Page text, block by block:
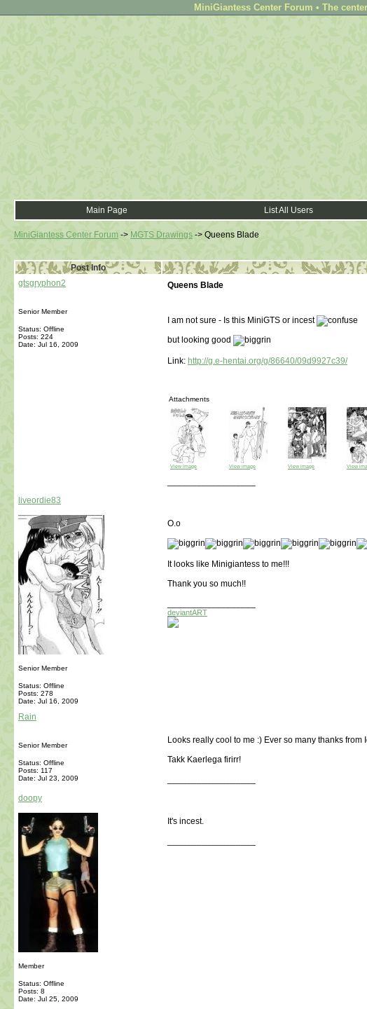
MiniGiantess Center Forum • The
Main Page List All Users
MiniGiantess Center Forum -> MGTS Drawings -> Queens Blade
Post Info
gtsgryphon2
Senior Member
Status: Offline
Posts: 224
Date: Jul 16, 2009
Queens Blade
I am not sure - Is this MiniGTS or incest
but looking good
Link: http://g.e-hentai.org/g/86640/09d9927c39/
Attachments
View image View image View image View
liveordie83
Senior Member
Status: Offline
Posts: 278
Date: Jul 16, 2009
O.o
It looks like Minigiantess to me!!!
Thank you so much!!
deviantART
Rain
Senior Member
Status: Offline
Posts: 117
Date: Jul 23, 2009
Looks really cool to me :) Ever so many thanks from
Takk Kaerlega firirr!
doopy
Member
Status: Offline
Posts: 8
Date: Jul 25, 2009
It's incest.